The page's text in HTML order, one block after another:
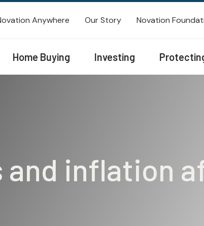
Anywhere Our Story Novation
Home Buying Investing
and inflation